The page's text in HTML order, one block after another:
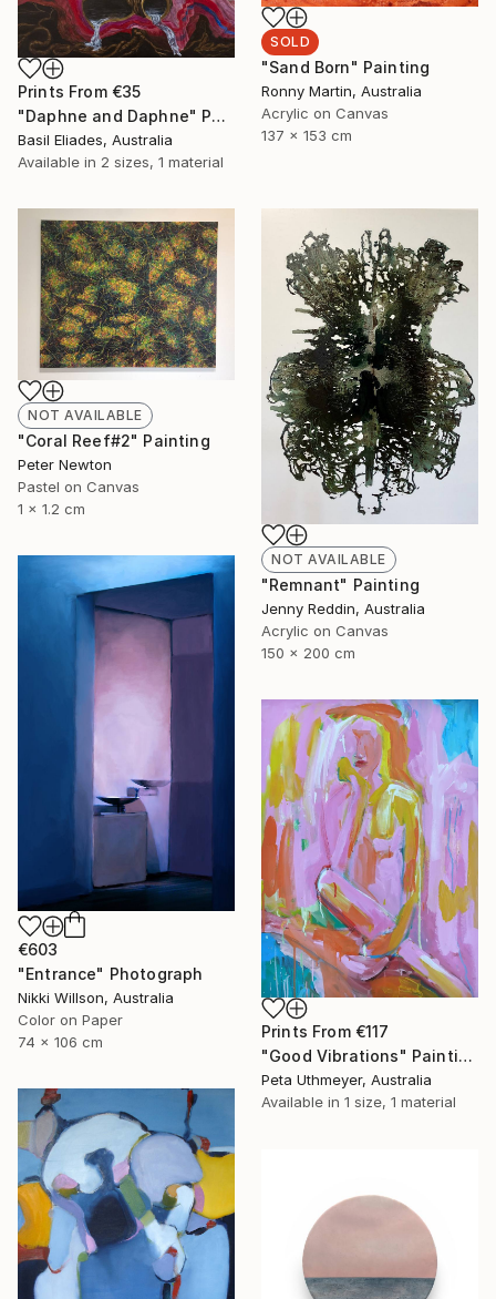
SOLD
"Sand Born" Painting
Ronny Martin, Australia
Acrylic on Canvas
137 x 153 cm
Prints From €35
"Daphne and Daphne" Painting
Basil Eliades, Australia
Available in 2 sizes, 1 material
NOT AVAILABLE
"Coral Reef#2" Painting
Peter Newton
Pastel on Canvas
1 x 1.2 cm
NOT AVAILABLE
"Remnant" Painting
Jenny Reddin, Australia
Acrylic on Canvas
150 x 200 cm
€603
"Entrance" Photograph
Nikki Willson, Australia
Color on Paper
74 x 106 cm
Prints From €117
"Good Vibrations" Painting
Peta Uthmeyer, Australia
Available in 1 size, 1 material